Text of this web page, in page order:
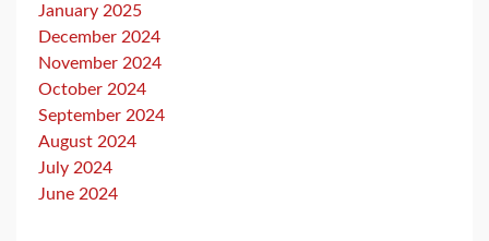
January 2025
December 2024
November 2024
October 2024
September 2024
August 2024
July 2024
June 2024